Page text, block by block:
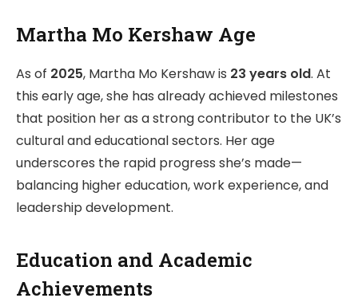
Martha Mo Kershaw Age
As of 2025, Martha Mo Kershaw is 23 years old. At
this early age, she has already achieved milestones
that position her as a strong contributor to the UK’s
cultural and educational sectors. Her age
underscores the rapid progress she’s made—
balancing higher education, work experience, and
leadership development.
Education and Academic
Achievements